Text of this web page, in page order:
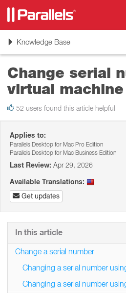
ToggleKnowledge Base
Change serial
virtual machine
52 users found this article helpful
Applies to:
Parallels Desktop for Mac Pro Edition
Parallels Desktop for Mac Business Edition
Last Review: Apr 29, 2026
Available Translations:
Get updates
In this article
Change a serial number
Changing a serial number
Changing a serial number